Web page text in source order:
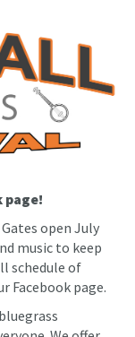
page!
open July
music to keep
schedule of
Facebook page.